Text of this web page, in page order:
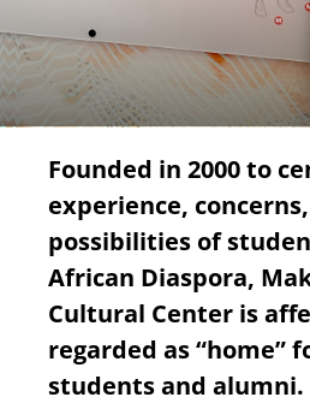
Founded in 2000 to
experience,
possibilities of
African Diaspora,
Cultural Center is
regarded as “home”
students and